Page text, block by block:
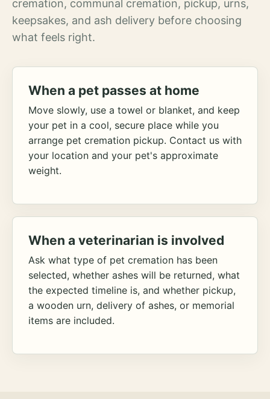
cremation, communal cremation, pickup, urns,
keepsakes, and ash delivery before choosing
what feels right.
When a pet passes at home
Move slowly, use a towel or blanket, and keep
your pet in a cool, secure place while you
arrange pet cremation pickup. Contact us with
your location and your pet's approximate
weight.
When a veterinarian is involved
Ask what type of pet cremation has been
selected, whether ashes will be returned, what
the expected timeline is, and whether pickup,
a wooden urn, delivery of ashes, or memorial
items are included.